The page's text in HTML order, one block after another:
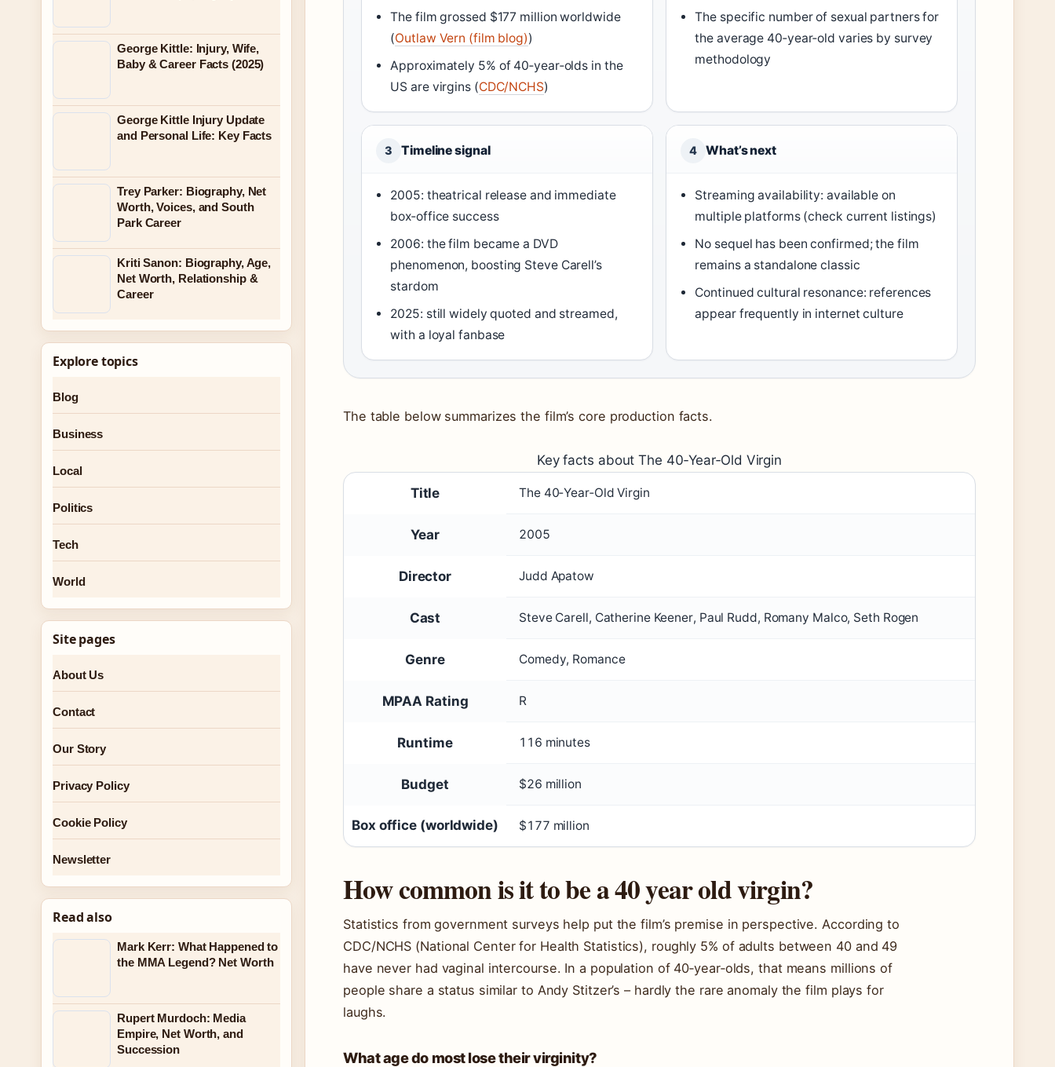
The film grossed $177 million worldwide
(Outlaw Vern (film blog))
Approximately 5% of 40‑year‑olds in the
US are virgins (CDC/NCHS)
The specific number of sexual partners for
the average 40‑year‑old varies by survey
methodology
3 Timeline signal
2005: theatrical release and immediate
box‑office success
2006: the film became a DVD
phenomenon, boosting Steve Carell’s
stardom
2025: still widely quoted and streamed,
with a loyal fanbase
4 What’s next
Streaming availability: available on
multiple platforms (check current listings)
No sequel has been confirmed; the film
remains a standalone classic
Continued cultural resonance: references
appear frequently in internet culture
The table below summarizes the film’s core production facts.
Key facts about The 40‑Year‑Old Virgin
Title The 40‑Year‑Old Virgin
Year 2005
Director Judd Apatow
Cast Steve Carell, Catherine Keener, Paul Rudd, Romany Malco, Seth Rogen
Genre Comedy, Romance
MPAA Rating R
Runtime 116 minutes
Budget $26 million
Box office (worldwide) $177 million
How common is it to be a 40 year old virgin?
Statistics from government surveys help put the film’s premise in perspective. According to
CDC/NCHS (National Center for Health Statistics), roughly 5% of adults between 40 and 49
have never had vaginal intercourse. In a population of 40‑year‑olds, that means millions of
people share a status similar to Andy Stitzer’s – hardly the rare anomaly the film plays for
laughs.
What age do most lose their virginity?
George Kittle: Injury, Wife,
Baby & Career Facts (2025)
George Kittle Injury Update
and Personal Life: Key Facts
Trey Parker: Biography, Net
Worth, Voices, and South
Park Career
Kriti Sanon: Biography, Age,
Net Worth, Relationship &
Career
Explore topics
Blog
Business
Local
Politics
Tech
World
Site pages
About Us
Contact
Our Story
Privacy Policy
Cookie Policy
Newsletter
Read also
Mark Kerr: What Happened to
the MMA Legend? Net Worth
Rupert Murdoch: Media
Empire, Net Worth, and
Succession